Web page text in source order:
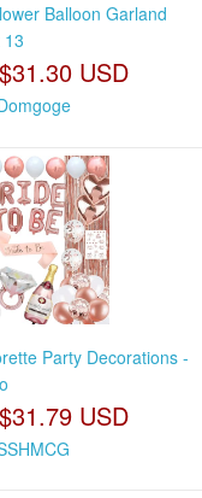
Balloon Garland
13
$31.30 USD
Party Decorations -
$31.79 USD